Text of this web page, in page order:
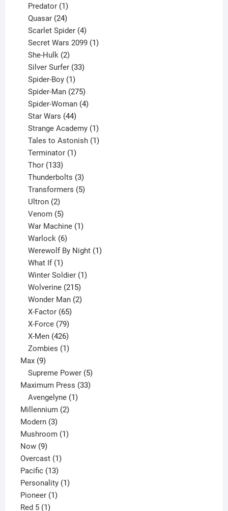
Predator 1
product
Quasar 24
products
Scarlet Spider 4
products
Secret Wars 2099 1
She-Hulk 2
products
Silver Surfer 33
Spider-Boy 1
product
Spider-Man 275
products
Spider-Woman 4
Star Wars 44
products
Strange Academy 1
product
Tales to Astonish 1
Terminator 1
Thor 133
products
Thunderbolts 3
products
Transformers 5
Ultron 2
products
Venom 5
products
War Machine 1
Warlock 6
products
Werewolf By Night 1
What If 1
product
Winter Soldier 1
Wolverine 215
products
Wonder Man 2
X-Factor 65
products
X-Force 79
products
X-Men 426
products
Zombies 1
Max 99
products
Supreme Power 5
products
Maximum Press 3333
Avengelyne 1
Millennium 22
Modern 33
products
Mushroom 11
Now 99
products
Overcast 11
product
Pacific 1313
products
Personality 11
Pioneer 11
Red 5 11